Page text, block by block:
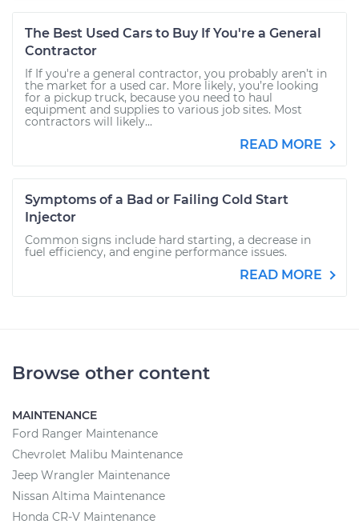
The Best Used Cars to Buy If You're a General
Contractor
If If you're a general contractor, you probably aren’t in
the market for a used car. More likely, you’re looking
for a pickup truck, because you need to haul
equipment and supplies to various job sites. Most
contractors will likely...
READ MORE
Symptoms of a Bad or Failing Cold Start
Injector
Common signs include hard starting, a decrease in
fuel efficiency, and engine performance issues.
READ MORE
Browse other content
MAINTENANCE
Ford Ranger Maintenance
Chevrolet Malibu Maintenance
Jeep Wrangler Maintenance
Nissan Altima Maintenance
Honda CR-V Maintenance